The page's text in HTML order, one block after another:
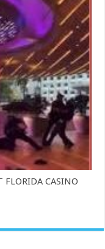
FLORIDA CASINO